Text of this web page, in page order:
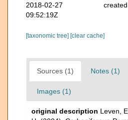
2018-02-27
09:52:19Z
created
[taxonomic tree] [clear cache]
Sources (1) Notes (1)
Images (1)
original description Leven,